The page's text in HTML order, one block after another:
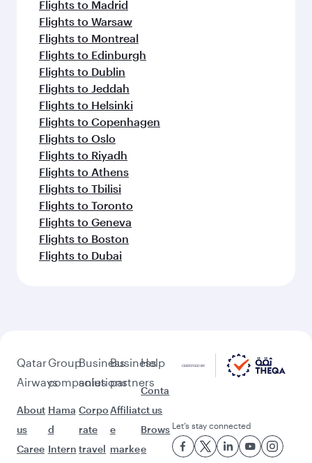
Flights to Madrid
Flights to Warsaw
Flights to Montreal
Flights to Edinburgh
Flights to Dublin
Flights to Jeddah
Flights to Helsinki
Flights to Copenhagen
Flights to Oslo
Flights to Riyadh
Flights to Athens
Flights to Tbilisi
Flights to Toronto
Flights to Geneva
Flights to Boston
Flights to Dubai
Qatar
Airways
About
us
Caree
Group
companies
Hama
d
Intern
Business
solutions
Corpo
rate
travel
Business
partners
Affiliat
e
marke
Help
Conta
ct us
Brows
e
Let’s stay connected